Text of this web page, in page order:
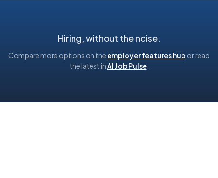
Hiring, without the noise.
Compare more options on the employer features hub or read
the latest inAI Job Pulse.